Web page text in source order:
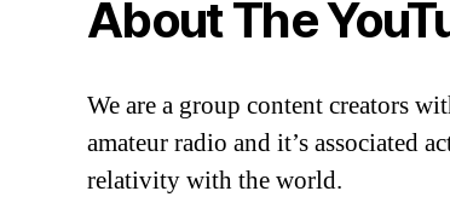
About The
We are a group content creators
amateur radio and it’s associated
relativity with the world.